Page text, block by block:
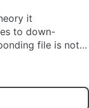
it
to down-
file is not
amount of times
something
or Audio
at a much